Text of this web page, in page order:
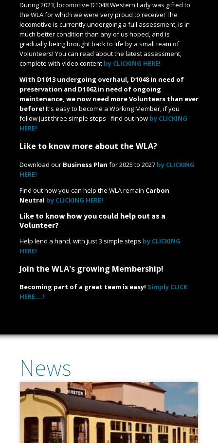
During 2023, locomotive D1048 Western Lady was gifted to
the WLA for which we were very proud to receive! The
locomotive is currently undergoing a full assessment, is in
much better condition than any of us hoped, and is
gradually being brought back to life by a small team of
Volunteers! You can read about the latest assessment,
complete with video content by CLICKING HERE!
With D1013 undergoing overhaul, D1048 in need of
preservation and D1062 in need of ongoing
maintenance, we now need more Volunteers than ever
before! It's easy to become a Working Member, if you
follow just three simple steps - find out how by CLICKING
HERE!
Like to know more about the WLA?
Download our Business Plan for 2025 to 2027 by CLICKING
HERE!
Find out how you can help the WLA remain Carbon
Neutral by CLICKING HERE!
Like to know how you could help out as a
Volunteer?
Help lend a hand, with just 3 simple steps by CLICKING
HERE!
Join the WLA's growing Membership!
Becoming part of a great team is easy! Simply CLICK
HERE....!
News